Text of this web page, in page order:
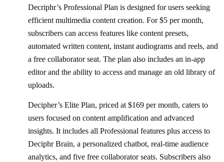
Decriphr’s Professional Plan is designed for users seeking
efficient multimedia content creation. For $5 per month,
subscribers can access features like content presets,
automated written content, instant audiograms and reels, and
a free collaborator seat. The plan also includes an in-app
editor and the ability to access and manage an old library of
uploads.
Decipher’s Elite Plan, priced at $169 per month, caters to
users focused on content amplification and advanced
insights. It includes all Professional features plus access to
Deciphr Brain, a personalized chatbot, real-time audience
analytics, and five free collaborator seats. Subscribers also